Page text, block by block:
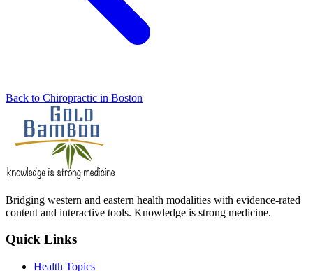
Back to Chiropractic in Boston
Bridging western and eastern health modalities with evidence-rated
content and interactive tools. Knowledge is strong medicine.
Quick Links
Health Topics